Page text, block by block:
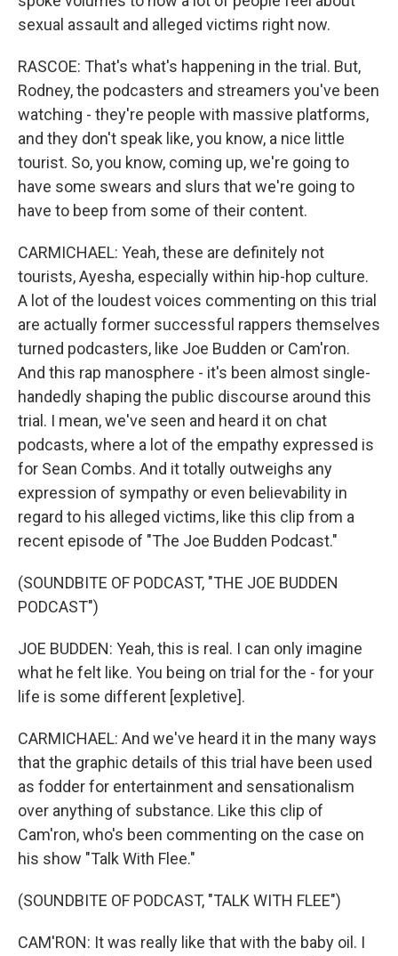
sexual assault and alleged victims right now.
RASCOE: That's what's happening in the trial. But,
Rodney, the podcasters and streamers you've been
watching - they're people with massive platforms,
and they don't speak like, you know, a nice little
tourist. So, you know, coming up, we're going to
have some swears and slurs that we're going to
have to beep from some of their content.
CARMICHAEL: Yeah, these are definitely not
tourists, Ayesha, especially within hip-hop culture.
A lot of the loudest voices commenting on this trial
are actually former successful rappers themselves
turned podcasters, like Joe Budden or Cam'ron.
And this rap manosphere - it's been almost single-
handedly shaping the public discourse around this
trial. I mean, we've seen and heard it on chat
podcasts, where a lot of the empathy expressed is
for Sean Combs. And it totally outweighs any
expression of sympathy or even believability in
regard to his alleged victims, like this clip from a
recent episode of "The Joe Budden Podcast."
(SOUNDBITE OF PODCAST, "THE JOE BUDDEN
PODCAST")
JOE BUDDEN: Yeah, this is real. I can only imagine
what he felt like. You being on trial for the - for your
life is some different [expletive].
CARMICHAEL: And we've heard it in the many ways
that the graphic details of this trial have been used
as fodder for entertainment and sensationalism
over anything of substance. Like this clip of
Cam'ron, who's been commenting on the case on
his show "Talk With Flee."
(SOUNDBITE OF PODCAST, "TALK WITH FLEE")
CAM'RON: It was really like that with the baby oil. I